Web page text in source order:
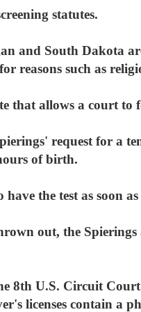
statutes.
and South Dakota
reasons such as
that allows a court to
request for a
of birth.
the test as soon
out, the
8th U.S. Circuit
licenses contain a